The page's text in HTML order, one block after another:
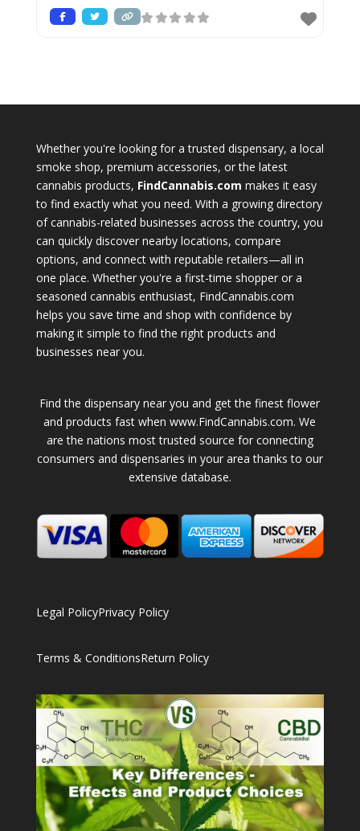
Whether you're looking for a trusted dispensary, a local
smoke shop, premium accessories, or the latest
cannabis products, FindCannabis.com makes it easy
to find exactly what you need. With a growing directory
of cannabis-related businesses across the country, you
can quickly discover nearby locations, compare
options, and connect with reputable retailers—all in
one place. Whether you're a first-time shopper or a
seasoned cannabis enthusiast, FindCannabis.com
helps you save time and shop with confidence by
making it simple to find the right products and
businesses near you.
Find the dispensary near you and get the finest flower
and products fast when www.FindCannabis.com. We
are the nations most trusted source for connecting
consumers and dispensaries in your area thanks to our
extensive database.
Legal PolicyPrivacy Policy
Terms & ConditionsReturn Policy